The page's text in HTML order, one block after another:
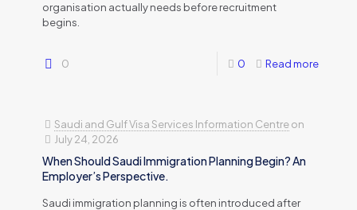
organisation actually needs before recruitment
begins.
0 0 Read more
Saudi and Gulf Visa Services Information Centreon
July 24, 2026
When Should Saudi Immigration Planning Begin? An
Employer’s Perspective.
Saudi immigration planning is often introduced after